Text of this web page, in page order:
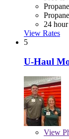
24
View Rates
5
U-Haul
View